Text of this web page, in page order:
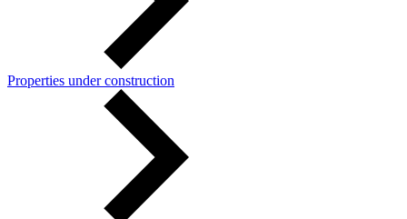
Properties under construction